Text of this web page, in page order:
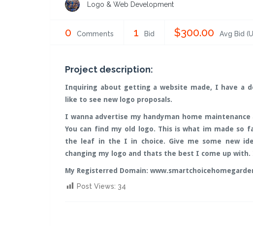
Logo & Web Development
0 Comments 1 Bid $300.00 Avg Bid
Project description:
Inquiring about getting a website made, I have a
like to see new logo proposals.
I wanna advertise my handyman home
You can find my old logo. This is what im made so
the leaf in the I in choice. Give me some new
changing my logo and thats the best I come up
My Registerred Domain:
Post Views: 34